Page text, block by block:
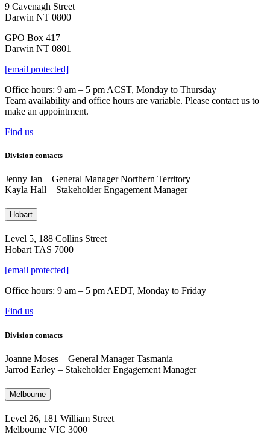
9 Cavenagh Street
Darwin NT 0800
GPO Box 417
Darwin NT 0801
[email protected]
Office hours: 9 am – 5 pm ACST, Monday to Thursday
Team availability and office hours are variable. Please contact us to
make an appointment.
Find us
Division contacts
Jenny Jan – General Manager Northern Territory
Kayla Hall – Stakeholder Engagement Manager
Hobart
Level 5, 188 Collins Street
Hobart TAS 7000
[email protected]
Office hours: 9 am – 5 pm AEDT, Monday to Friday
Find us
Division contacts
Joanne Moses – General Manager Tasmania
Jarrod Earley – Stakeholder Engagement Manager
Melbourne
Level 26, 181 William Street
Melbourne VIC 3000